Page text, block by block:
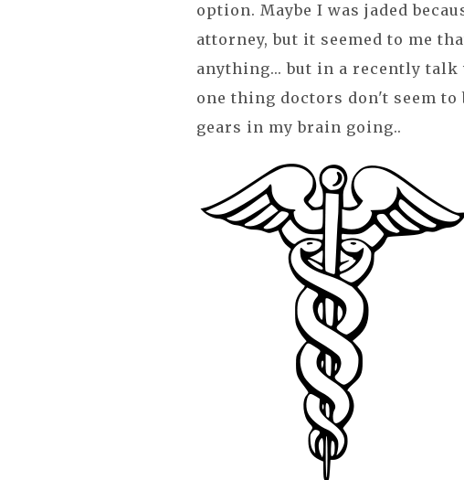
option. Maybe I was jaded
attorney, but it seemed to me
anything... but in a recently
one thing doctors don't seem
gears in my brain going..